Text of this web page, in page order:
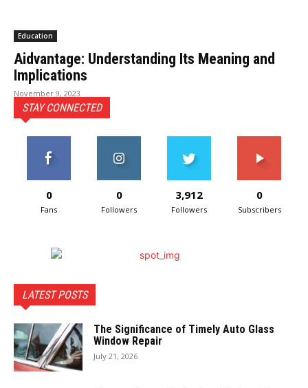
Education
Aidvantage: Understanding Its Meaning and
Implications
November 9, 2023
STAY CONNECTED
0
Fans
0
Followers
3,912
Followers
0
Subscribers
LATEST POSTS
The Significance of Timely Auto Glass
Window Repair
July 21, 2026